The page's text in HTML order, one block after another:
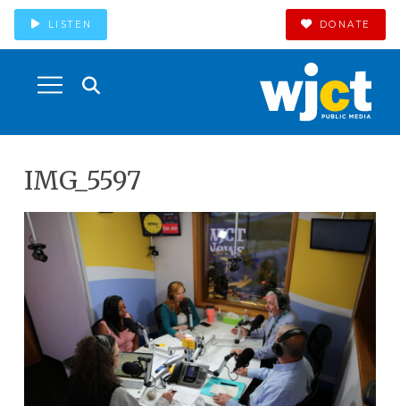
LISTEN DONATE
IMG_5597